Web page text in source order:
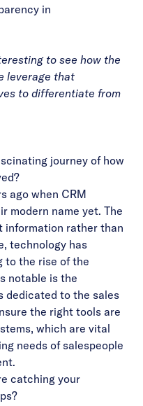
in
to see how the
leverage that
to differentiate from
journey of how
ago when CRM
modern name yet. The
information rather than
technology has
to the rise of the
notable is the
dedicated to the sales
the right tools are
which are vital
needs of salespeople
catching your